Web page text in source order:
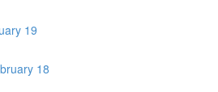
19
18